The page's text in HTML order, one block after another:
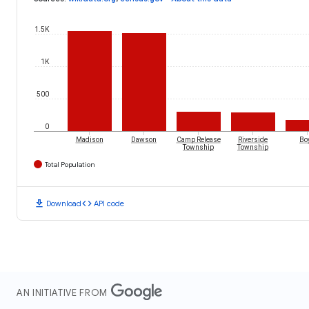
0
500
1K
1.5K
Madison Dawson
Camp Release
Township
Riverside
Township
Total Population
download Downloadcode API code
AN INITIATIVE FROM